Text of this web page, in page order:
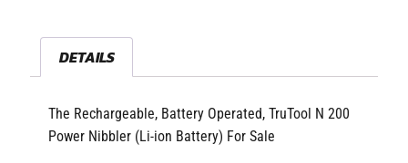
DETAILS
The Rechargeable, Battery Operated, TruTool N 200
Power Nibbler (Li-ion Battery) For Sale